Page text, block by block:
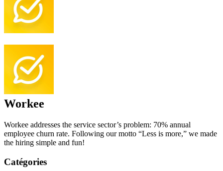
Workee
Workee addresses the service sector’s problem: 70% annual
employee churn rate. Following our motto “Less is more,” we made
the hiring simple and fun!
Catégories